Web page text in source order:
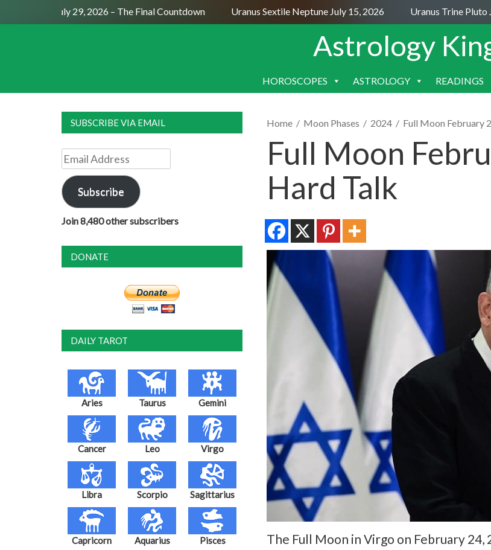
Moon July 29, 2026 – The Final Countdown Uranus Sextile Neptune July 15, 2026 Uranus Trine Pluto
Astrology
SKIP
HOROSCOPES ASTROLOGY READINGS
Home / Moon Phases / 2024 / Full Moon February
Full Moon
Hard Talk
The Full Moon in Virgo on February
SUBSCRIBE VIA EMAIL
Email
Address
Subscribe
Join 8,480 other subscribers
DONATE
DAILY TAROT
Aries Taurus Gemini
Cancer Leo Virgo
Libra Scorpio Sagittarius
Capricorn Aquarius Pisces